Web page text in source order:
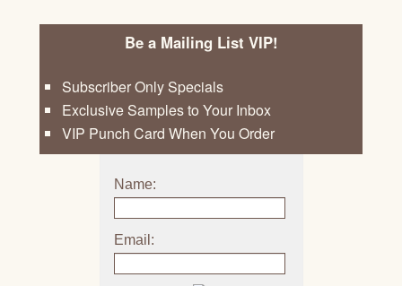
Be a Mailing List VIP!
Subscriber Only Specials
Exclusive Samples to Your Inbox
VIP Punch Card When You Order
Name:
Email: